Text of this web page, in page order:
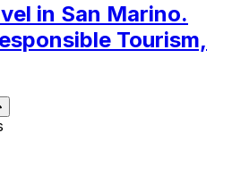
in San Marino.
Tourism,